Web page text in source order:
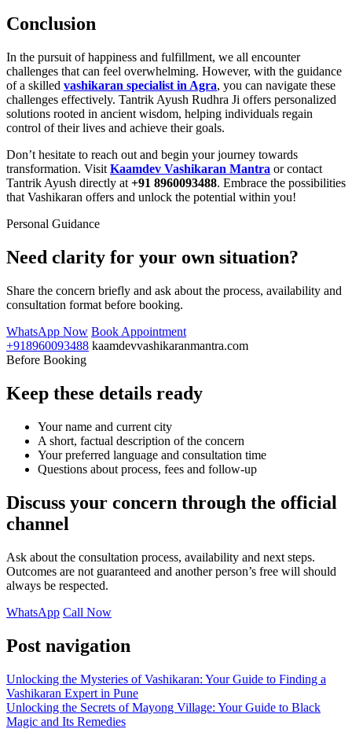
Conclusion
In the pursuit of happiness and fulfillment, we all encounter
challenges that can feel overwhelming. However, with the guidance
of a skilled vashikaran specialist in Agra, you can navigate these
challenges effectively. Tantrik Ayush Rudhra Ji offers personalized
solutions rooted in ancient wisdom, helping individuals regain
control of their lives and achieve their goals.
Don’t hesitate to reach out and begin your journey towards
transformation. Visit Kaamdev Vashikaran Mantra or contact
Tantrik Ayush directly at +91 8960093488. Embrace the possibilities
that Vashikaran offers and unlock the potential within you!
Personal Guidance
Need clarity for your own situation?
Share the concern briefly and ask about the process, availability and
consultation format before booking.
WhatsApp Now Book Appointment
+918960093488 kaamdevvashikaranmantra.com
Before Booking
Keep these details ready
Your name and current city
A short, factual description of the concern
Your preferred language and consultation time
Questions about process, fees and follow-up
Discuss your concern through the official
channel
Ask about the consultation process, availability and next steps.
Outcomes are not guaranteed and another person’s free will should
always be respected.
WhatsApp Call Now
Post navigation
Unlocking the Mysteries of Vashikaran: Your Guide to Finding a
Vashikaran Expert in Pune
Unlocking the Secrets of Mayong Village: Your Guide to Black
Magic and Its Remedies